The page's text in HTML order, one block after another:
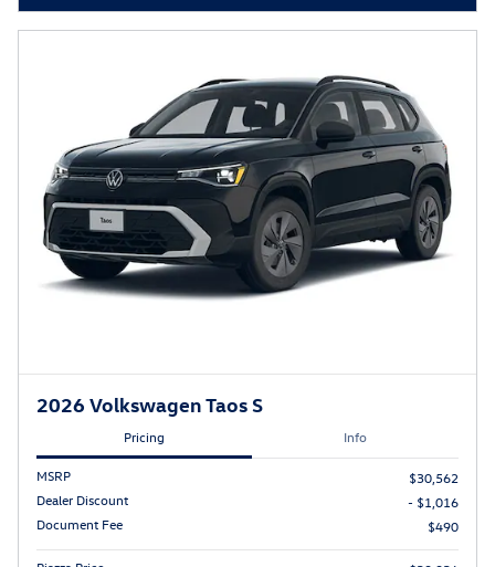
2026 Volkswagen Taos S
Pricing Info
MSRP
$30,562
Dealer Discount
- $1,016
Document Fee
$490